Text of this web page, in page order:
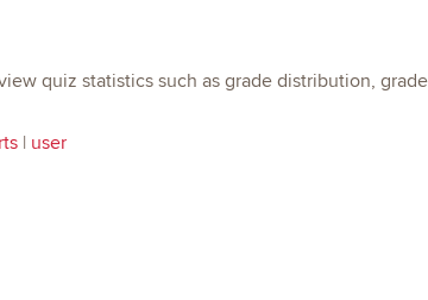
quiz statistics such as grade distribution,
| user